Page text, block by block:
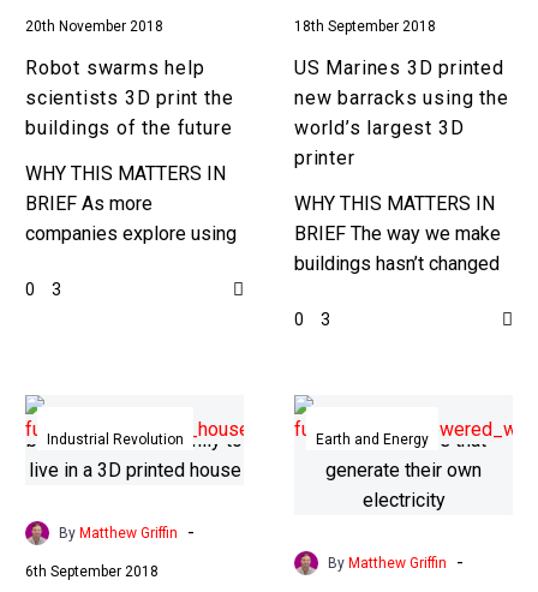
buildings
of
the
future
20th November 2018
Robot swarms help
scientists 3D print the
buildings of the future
WHY THIS MATTERS IN
BRIEF As more
companies explore using
buildings it’s impractical
0 3
the
world’s
largest
printer
18th September 2018
US Marines 3D printed
new barracks using the
world’s largest 3D
printer
WHY THIS MATTERS IN
BRIEF The way we make
buildings hasn’t changed
years, so it’s time for a
0 3
family
in
become
Industrial Revolution
By Matthew Griffin -
6th September 2018
produce
smart
windows
generate
Earth and Energy
By Matthew Griffin -